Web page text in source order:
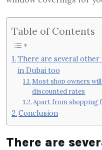
Table of Contents
There are several
in Dubai too
Most shop owners
discounted rates
Apart from shopping
Conclusion
There are